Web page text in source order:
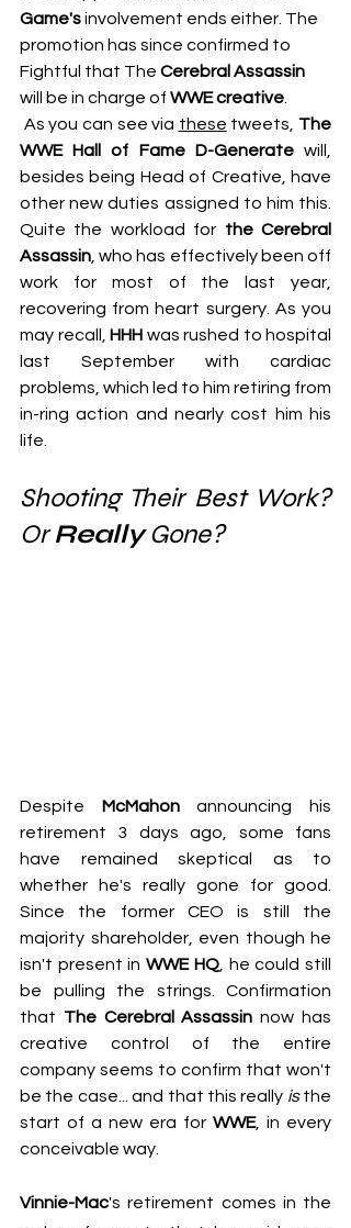
Game's involvement ends either. The
promotion has since confirmed to
Fightful that The Cerebral Assassin
will be in charge of WWE creative.
As you can see via these tweets, The
WWE Hall of Fame D-Generate will,
besides being Head of Creative, have
other new duties assigned to him this.
Quite the workload for the Cerebral
Assassin, who has effectively been off
work for most of the last year,
recovering from heart surgery. As you
may recall, HHH was rushed to hospital
last September with cardiac
problems, which led to him retiring from
in-ring action and nearly cost him his
life.
Shooting Their Best Work?
Or Really Gone?
Despite McMahon announcing his
retirement 3 days ago, some fans
have remained skeptical as to
whether he's really gone for good.
Since the former CEO is still the
majority shareholder, even though he
isn't present in WWE HQ, he could still
be pulling the strings. Confirmation
that The Cerebral Assassin now has
creative control of the entire
company seems to confirm that won't
be the case... and that this really is the
start of a new era for WWE, in every
conceivable way.
Vinnie-Mac's retirement comes in the